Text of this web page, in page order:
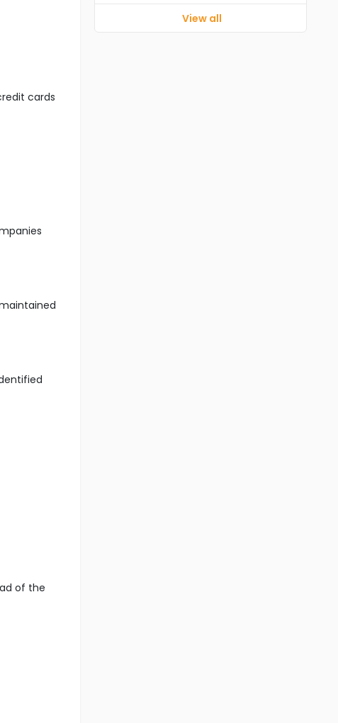
cards
of the
View all